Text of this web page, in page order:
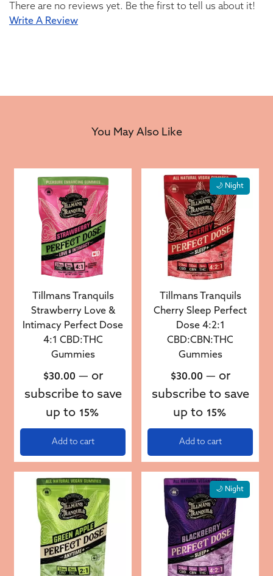
There are no reviews yet. Be the first to tell us about it!
Write A Review
You May Also Like
Tillmans Tranquils
Strawberry Love &
Intimacy Perfect Dose
4:1 CBD:THC
Gummies
$30.00 — or
subscribe to save
up to 15%
Add to cart
🌙 Night
Tillmans Tranquils
Cherry Sleep Perfect
Dose 4:2:1
CBD:CBN:THC
Gummies
$30.00 — or
subscribe to save
up to 15%
Add to cart
🌙 Night